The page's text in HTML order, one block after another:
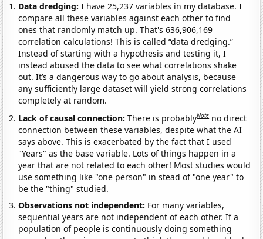
Data dredging: I have 25,237 variables in my database. I
compare all these variables against each other to find
ones that randomly match up. That's 636,906,169
correlation calculations! This is called “data dredging.”
Instead of starting with a hypothesis and testing it, I
instead abused the data to see what correlations shake
out. It’s a dangerous way to go about analysis, because
any sufficiently large dataset will yield strong correlations
completely at random.
Lack of causal connection:There is probablyNote no direct
connection between these variables, despite what the AI
says above. This is exacerbated by the fact that I used
"Years" as the base variable. Lots of things happen in a
year that are not related to each other! Most studies would
use something like "one person" in stead of "one year" to
be the "thing" studied.
Observations not independent: For many variables,
sequential years are not independent of each other. If a
population of people is continuously doing something